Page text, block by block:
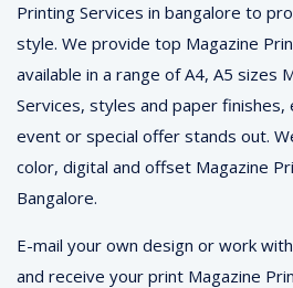
Printing Services in bangalore to
style. We provide top Magazine
available in a range of A4, A5 sizes
Services, styles and paper finishes,
event or special offer stands out.
color, digital and offset Magazine
Bangalore.
E-mail your own design or work
and receive your print Magazine